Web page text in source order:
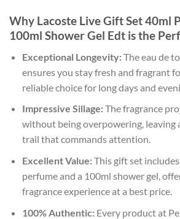
Why Lacoste Live Gift Set 40ml
100ml Shower Gel Edt is the
Exceptional Longevity:The eau de
ensures you stay fresh and fragrant
reliable choice for long days and
Impressive Sillage:The fragrance
without being overpowering, leaving
trail that commands attention.
Excellent Value:This gift set
perfume and a 100ml shower gel,
fragrance experience at a best price.
100% Authentic:Every product at